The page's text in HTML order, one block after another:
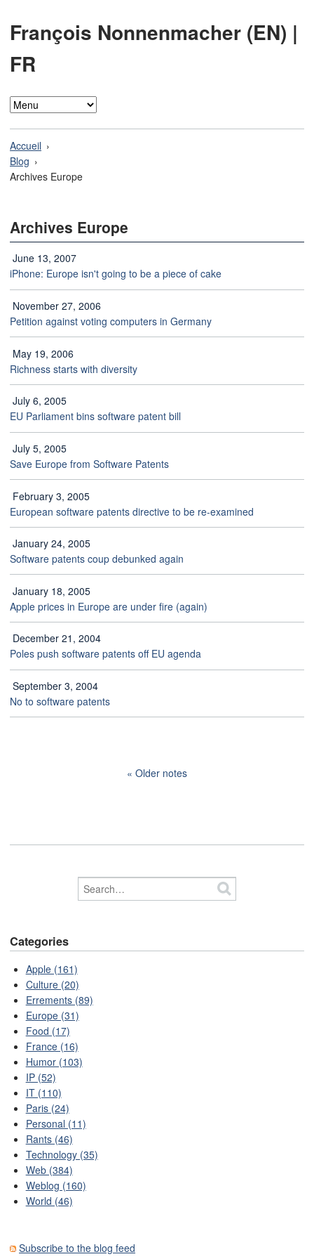
François Nonnenmacher (EN) |
FR
Accueil
Blog
Archives Europe
Archives Europe
June 13, 2007
iPhone: Europe isn't going to be a piece of cake
November 27, 2006
Petition against voting computers in Germany
May 19, 2006
Richness starts with diversity
July 6, 2005
EU Parliament bins software patent bill
July 5, 2005
Save Europe from Software Patents
February 3, 2005
European software patents directive to be re-examined
January 24, 2005
Software patents coup debunked again
January 18, 2005
Apple prices in Europe are under fire (again)
December 21, 2004
Poles push software patents off EU agenda
September 3, 2004
No to software patents
Older notes
Categories
Apple (161)
Culture (20)
Errements (89)
Europe (31)
Food (17)
France (16)
Humor (103)
IP (52)
IT (110)
Paris (24)
Personal (11)
Rants (46)
Technology (35)
Web (384)
Weblog (160)
World (46)
Subscribe to the blog feed